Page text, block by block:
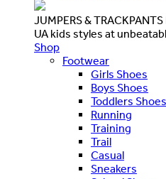
JUMPERS &
UA kids styles at
Shop
Footwear
Girls Shoes
Boys Shoes
Toddlers Shoes
Running
Training
Trail
Casual
Sneakers